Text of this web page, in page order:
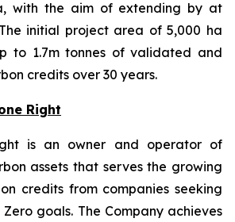
with the aim of extending by at
initial project area of 5,000 ha
to 1.7m tonnes of validated and
credits over 30 years.
Right
is an owner and operator of
assets that serves the growing
credits from companies seeking
goals. The Company achieves